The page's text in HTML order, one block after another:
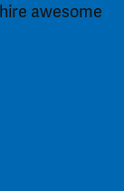
awesome